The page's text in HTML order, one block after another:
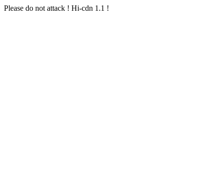
Please do not attack ! Hi-cdn 1.1 !